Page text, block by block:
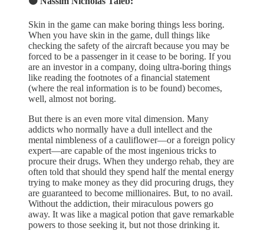
Skin in the game can make boring things less boring.
When you have skin in the game, dull things like
checking the safety of the aircraft because you may be
forced to be a passenger in it cease to be boring. If you
are an investor in a company, doing ultra-boring things
like reading the footnotes of a financial statement
(where the real information is to be found) becomes,
well, almost not boring.
But there is an even more vital dimension. Many
addicts who normally have a dull intellect and the
mental nimbleness of a cauliflower—or a foreign policy
expert—are capable of the most ingenious tricks to
procure their drugs. When they undergo rehab, they are
often told that should they spend half the mental energy
trying to make money as they did procuring drugs, they
are guaranteed to become millionaires. But, to no avail.
Without the addiction, their miraculous powers go
away. It was like a magical potion that gave remarkable
powers to those seeking it, but not those drinking it.